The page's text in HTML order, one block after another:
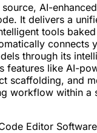
source, AI-
It delivers a
tools
connects
through its
features like AI-
scaffolding, and
workflow within a
Editor